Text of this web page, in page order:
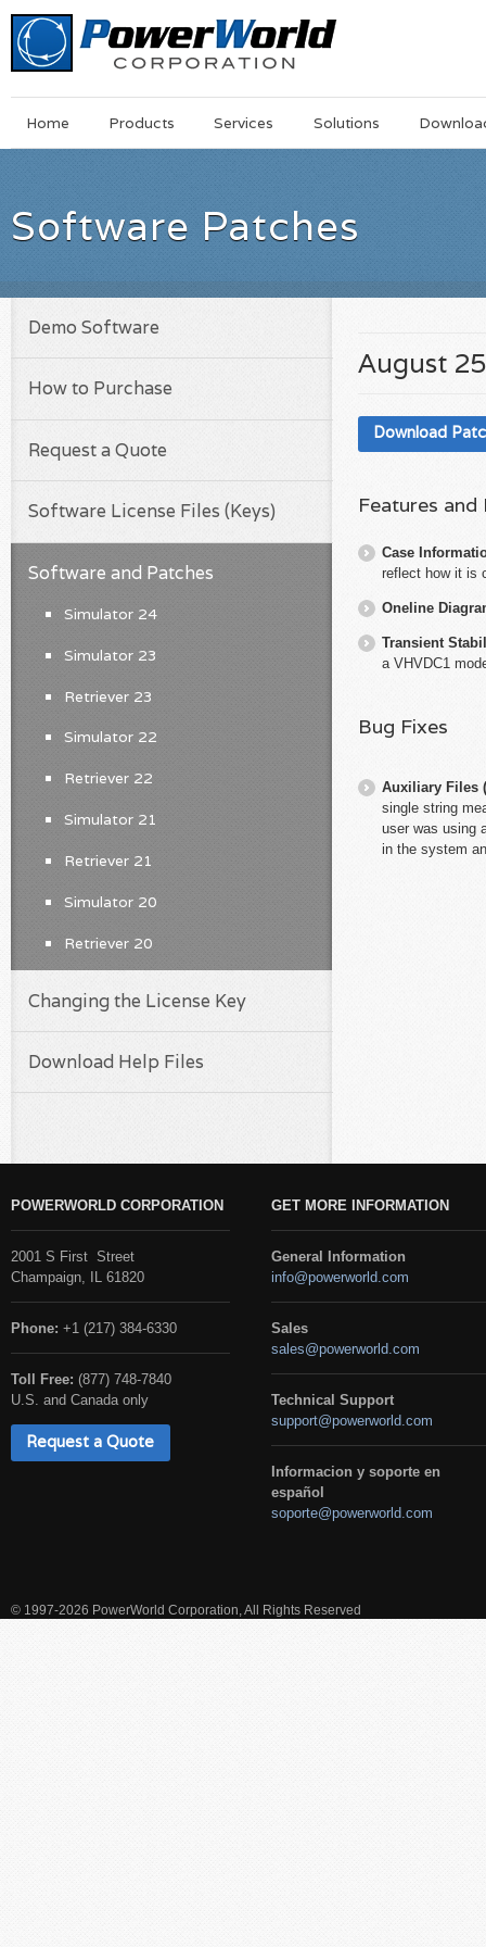
MainSkip
Home Products Services Solutions
Software Patches
August
Download
Features
Case
reflect how it is
Oneline
Transient
a VHVDC1
Bug Fixes
Auxiliary Files
single string
user was using
in the system
Demo Software
How to Purchase
Request a Quote
Software License Files (Keys)
Software and Patches
Simulator 24
Simulator 23
Retriever 23
Simulator 22
Retriever 22
Simulator 21
Retriever 21
Simulator 20
Retriever 20
Changing the License Key
Download Help Files
POWERWORLD CORPORATION
2001 S First Street
Champaign, IL 61820
Phone: +1 (217) 384-6330
Toll Free: (877) 748-7840
U.S. and Canada only
Request a Quote
GET MORE INFORMATION
General Information
info@powerworld.com
Sales
sales@powerworld.com
Technical Support
support@powerworld.com
Informacion y soporte en
español
soporte@powerworld.com
© 1997-2026 PowerWorld Corporation, All Rights Reserved